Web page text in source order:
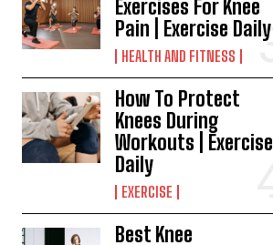
Exercises For Knee
Pain | Exercise Daily
HEALTH AND FITNESS
How To Protect
Knees During
Workouts | Exercise
Daily
EXERCISE
Best Knee